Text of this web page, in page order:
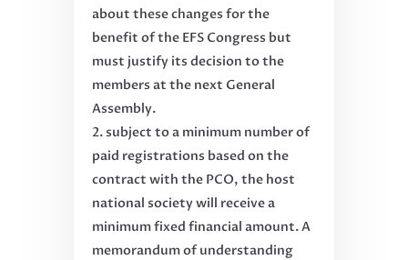
about these changes for the
benefit of the EFS Congress but
must justify its decision to the
members at the next General
Assembly.
subject to a minimum number of
paid registrations based on the
contract with the PCO, the host
national society will receive a
minimum fixed financial amount. A
memorandum of understanding